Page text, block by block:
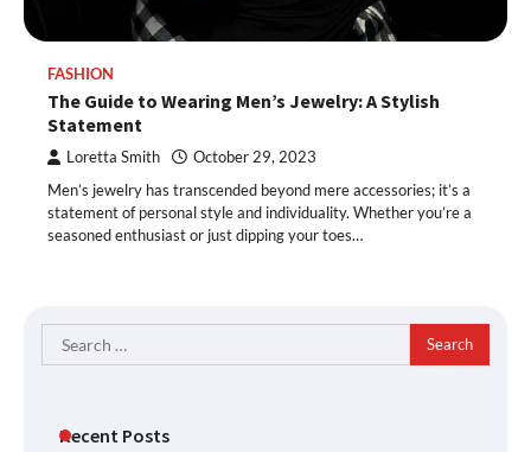
FASHION
The Guide to Wearing Men’s Jewelry: A Stylish
Statement
Loretta Smith October 29, 2023
Men’s jewelry has transcended beyond mere accessories; it’s a
statement of personal style and individuality. Whether you’re a
seasoned enthusiast or just dipping your toes…
Search
for:
Recent Posts